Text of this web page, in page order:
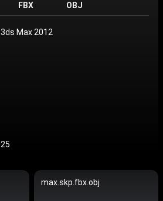
FBX OBJ
Max 2012
max.skp.fbx.obj